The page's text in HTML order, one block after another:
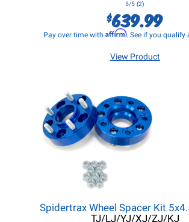
5/5 (2)
$639.99
Pay over time with Affirm. See if you qualify
View Product
Spidertrax Wheel Spacer Kit
TJ/LJ/YJ/XJ/ZJ/KJ